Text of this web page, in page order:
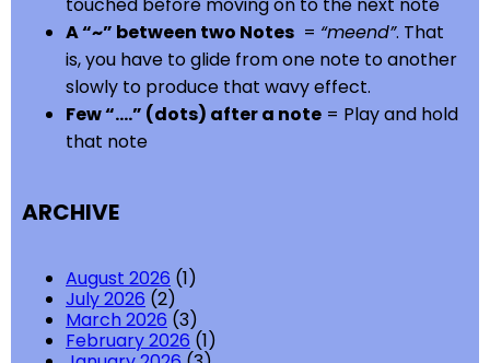
A “~” between two Notes = “meend”. That
is, you have to glide from one note to another
slowly to produce that wavy effect.
Few “….” (dots) after a note = Play and hold
that note
ARCHIVE
August 2026 (1)
July 2026 (2)
March 2026 (3)
February 2026 (1)